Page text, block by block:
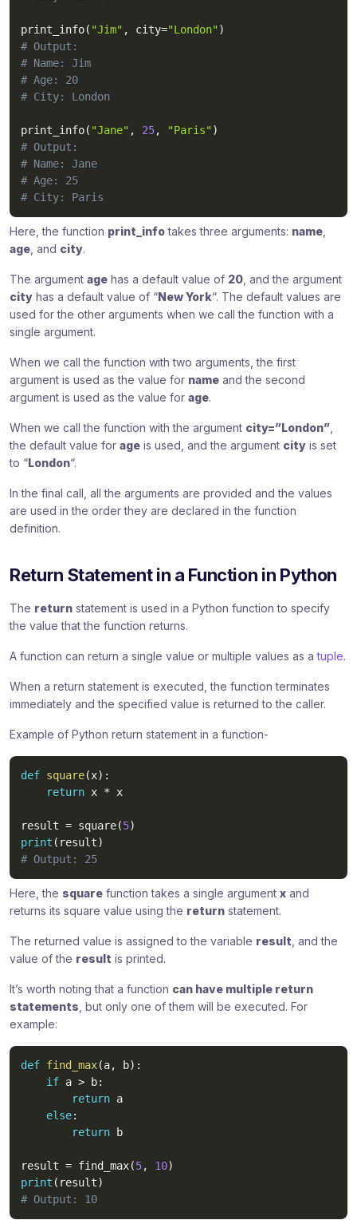
print_info( "Jim" , city="London")
# Output:
# Name: Jim
# Age: 20
# City: London
print_info( "Jane" , 25, "Paris")
# Output:
# Name: Jane
# Age: 25
# City: Paris
Here, the function print_infotakes three arguments: name
age , and city.
The argument age has a default value of 20 , and the argument
city has a default value of “New York“. The default values are
used for the other arguments when we call the function with a
single argument.
When we call the function with two arguments, the first
argument is used as the value for name and the second
argument is used as the value for age.
When we call the function with the argument city=”London”
the default value for age is used, and the argument city is set
to “London“.
In the final call, all the arguments are provided and the values
are used in the order they are declared in the function
definition.
Return Statement in a Function in Python
The return statement is used in a Python function to specify
the value that the function returns.
A function can return a single value or multiple values as atuple.
When a return statement is executed, the function terminates
immediately and the specified value is returned to the caller.
Example of Python return statement in a function-
def square(x) :
return x * x
result = square(5)
print ( result)
# Output: 25
Here, the square function takes a single argument x and
returns its square value using the return statement.
The returned value is assigned to the variable result , and the
value of the result is printed.
It’s worth noting that a function can have multiple return
statements , but only one of them will be executed. For
example:
def find_max(a, b) :
if a > b:
return a
else:
return b
result = find_max(5, 10)
print ( result)
# Output: 10